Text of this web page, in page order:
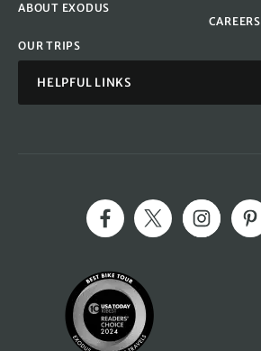
ABOUT EXODUS
OUR TRIPS
CAREERS
HELPFUL LINKS